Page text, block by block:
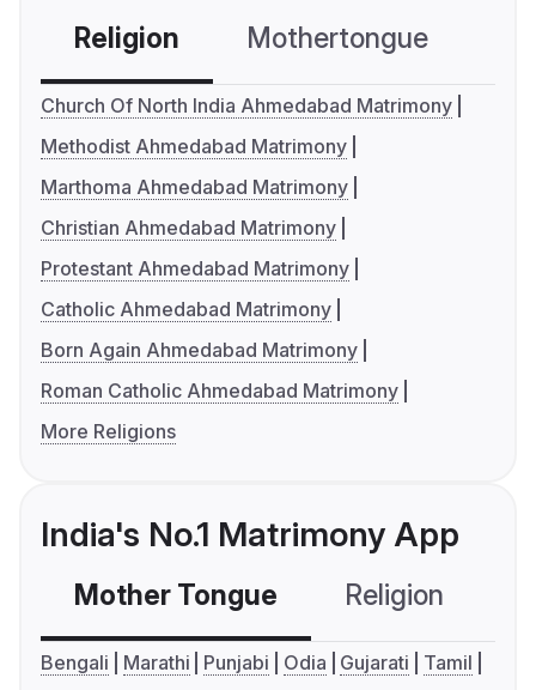
Religion Mothertongue
Church Of North India Ahmedabad Matrimony
Methodist Ahmedabad Matrimony
Marthoma Ahmedabad Matrimony
Christian Ahmedabad Matrimony
Protestant Ahmedabad Matrimony
Catholic Ahmedabad Matrimony
Born Again Ahmedabad Matrimony
Roman Catholic Ahmedabad Matrimony
More Religions
India's No.1 Matrimony App
Mother Tongue Religion
Bengali Marathi Punjabi Odia Gujarati
Tamil